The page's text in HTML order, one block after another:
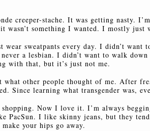
creeper-stache. It was getting nasty.
wasn’t something I wanted. I mostly just
wear sweatpants every day. I didn’t
never a lesbian. I didn’t want to walk
with that, but it’s just not me.
other people thought of me. After
Since learning what transgender was,
Now I love it. I’m always
PacSun. I like skinny jeans, but they
your hips go away.